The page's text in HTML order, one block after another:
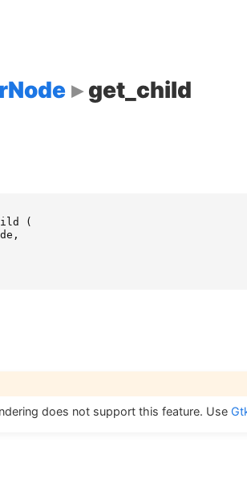
get_child
(
,
does not support this feature. Use